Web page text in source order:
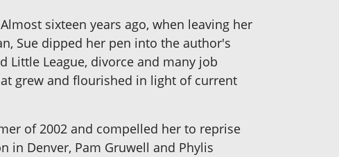
sixteen years ago, when leaving her
Sue dipped her pen into the author's
Little League, divorce and many job
grew and flourished in light of current
of 2002 and compelled her to reprise
in Denver, Pam Gruwell and Phylis